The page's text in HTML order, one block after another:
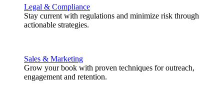
Legal & Compliance
Stay current with regulations and minimize risk through
actionable strategies.
Sales & Marketing
Grow your book with proven techniques for outreach,
engagement and retention.